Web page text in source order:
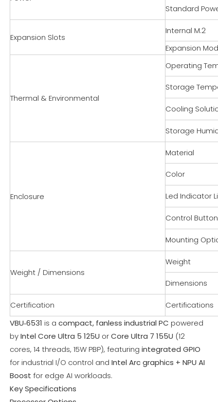
Standard
Expansion Slots
Internal M.2
Expansion
Thermal & Environmental
Operating
Storage
Cooling
Storage
Enclosure
Material
Color
Led Indicator
Control
Mounting
Weight / Dimensions
Weight
Dimensions
Certification
Certifications
VBU‑6531 is a compact, fanless industrial PC powered
byIntel Core Ultra 5 125U orCore Ultra 7 155U (12
cores, 14 threads, 15W PBP), featuring integrated GPIO
for industrial I/O control and Intel Arc graphics + NPU AI
Boost for edge AI workloads.
Key Specifications